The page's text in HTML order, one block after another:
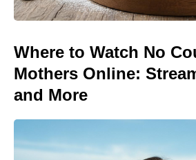
Where to Watch No
Mothers Online:
and More